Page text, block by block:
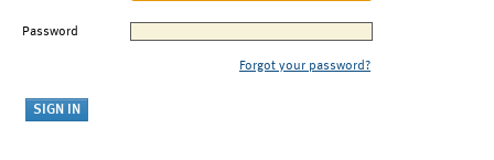
Password
Forgot your password?